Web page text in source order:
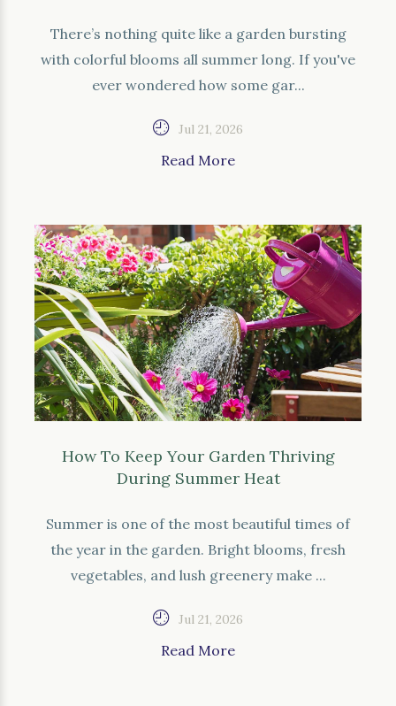
There’s nothing quite like a garden bursting
with colorful blooms all summer long. If you've
ever wondered how some gar...
Jul 21, 2026
Read More
How To Keep Your Garden Thriving
During Summer Heat
Summer is one of the most beautiful times of
the year in the garden. Bright blooms, fresh
vegetables, and lush greenery make ...
Jul 21, 2026
Read More